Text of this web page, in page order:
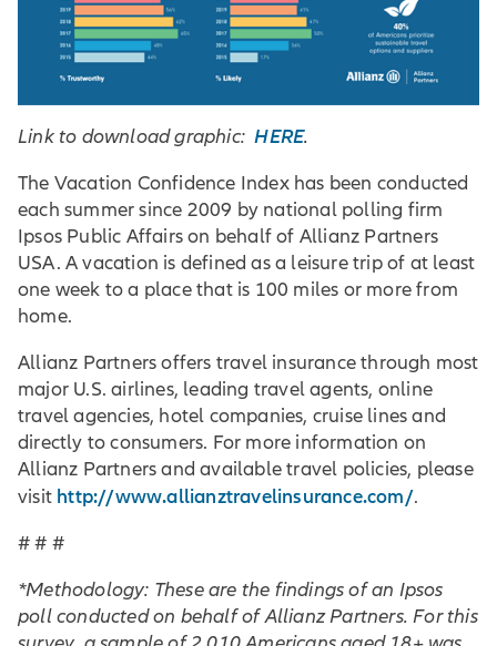
Link to download graphic:HERE.
The Vacation Confidence Index has been conducted
each summer since 2009 by national polling firm
Ipsos Public Affairs on behalf of Allianz Partners
USA. A vacation is defined as a leisure trip of at least
one week to a place that is 100 miles or more from
home.
Allianz Partners offers travel insurance through most
major U.S. airlines, leading travel agents, online
travel agencies, hotel companies, cruise lines and
directly to consumers. For more information on
Allianz Partners and available travel policies, please
visit http://www.allianztravelinsurance.com/.
# # #
*Methodology: These are the findings of an Ipsos
poll conducted on behalf of Allianz Partners. For this